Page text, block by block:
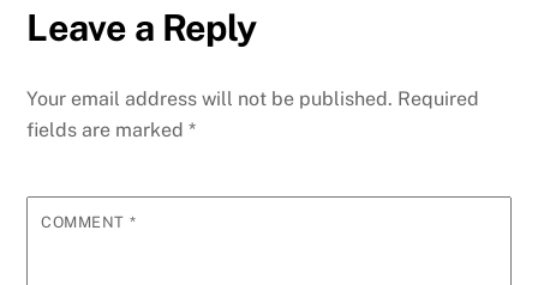
Leave a Reply
Your email address will not be published. Required
fields are marked*
COMMENT *